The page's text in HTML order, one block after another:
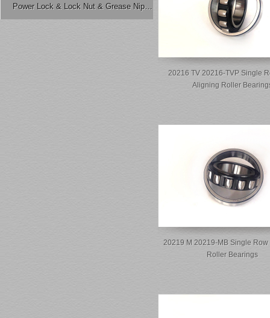
Power Lock & Lock Nut & Grease Nipple Etc.
20216 TV 20216-TVP Single
Aligning Roller
20219 M 20219-MB Single Row
Roller Bearings